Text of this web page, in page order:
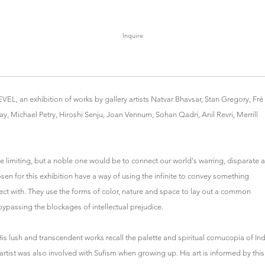
Inquire
an exhibition of works by gallery artists Natvar Bhavsar, Stan Gregory, Fré
Petry, Hiroshi Senju, Joan Vennum, Sohan Qadri, Anil Revri, Merrill
limiting, but a noble one would be to connect our world's warring, disparate
for this exhibition have a way of using the infinite to convey something
with. They use the forms of color, nature and space to lay out a common
the blockages of intellectual prejudice.
lush and transcendent works recall the palette and spiritual cornucopia of
was also involved with Sufism when growing up. His art is informed by this